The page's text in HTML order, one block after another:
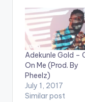
Y 'OMO WOBE
ANTHEM' On
iTunes[/button]
Ahead of his
'The Glory' ,
drops a single
'Omo Wobe
featuring reggae /
dancehall artiste
Adekunle Gold –
On Me (Prod. By
Pheelz)
July 1, 2017
Similar post